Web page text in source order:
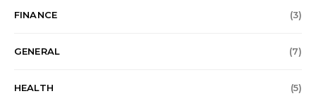
FINANCE (3)
GENERAL (7)
HEALTH (5)